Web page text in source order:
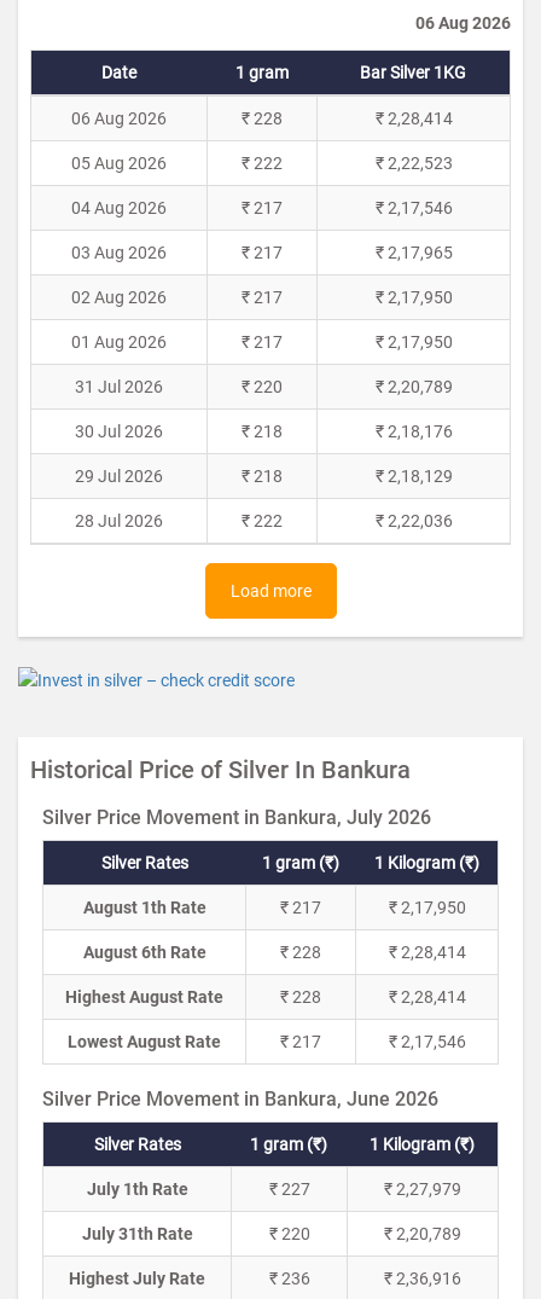
06 Aug 2026
Date 1 gram Bar Silver 1KG
06 Aug 2026 ₹ 228 ₹ 2,28,414
05 Aug 2026 ₹ 222 ₹ 2,22,523
04 Aug 2026 ₹ 217 ₹ 2,17,546
03 Aug 2026 ₹ 217 ₹ 2,17,965
02 Aug 2026 ₹ 217 ₹ 2,17,950
01 Aug 2026 ₹ 217 ₹ 2,17,950
31 Jul 2026 ₹ 220 ₹ 2,20,789
30 Jul 2026 ₹ 218 ₹ 2,18,176
29 Jul 2026 ₹ 218 ₹ 2,18,129
28 Jul 2026 ₹ 222 ₹ 2,22,036
Load more
Historical Price of Silver In Bankura
Silver Price Movement in Bankura, July 2026
Silver Rates 1 gram (₹) 1 Kilogram (₹)
August 1th Rate ₹ 217 ₹ 2,17,950
August 6th Rate ₹ 228 ₹ 2,28,414
Highest August Rate ₹ 228 ₹ 2,28,414
Lowest August Rate ₹ 217 ₹ 2,17,546
Silver Price Movement in Bankura, June 2026
Silver Rates 1 gram (₹) 1 Kilogram (₹)
July 1th Rate ₹ 227 ₹ 2,27,979
July 31th Rate ₹ 220 ₹ 2,20,789
Highest July Rate ₹ 236 ₹ 2,36,916